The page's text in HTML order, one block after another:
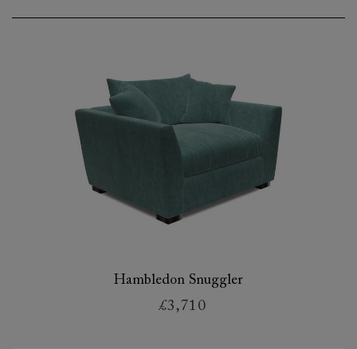
Hambledon Snuggler
£3,710